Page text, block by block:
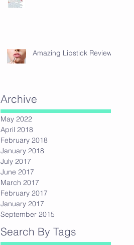
Amazing Lipstick Review!
Archive
May 2022
April 2018
February 2018
January 2018
July 2017
June 2017
March 2017
February 2017
January 2017
September 2015
Search By Tags